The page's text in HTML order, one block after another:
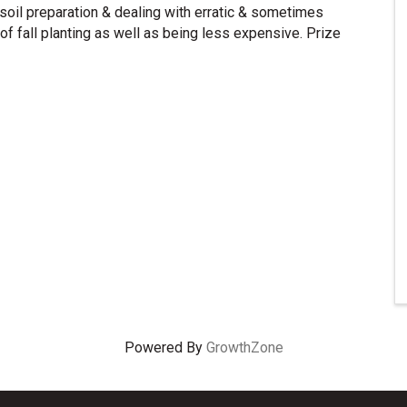
preparation & dealing with erratic & sometimes
fall planting as well as being less expensive. Prize
Powered By GrowthZone